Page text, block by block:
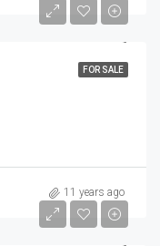
FOR SALE
11 years ago